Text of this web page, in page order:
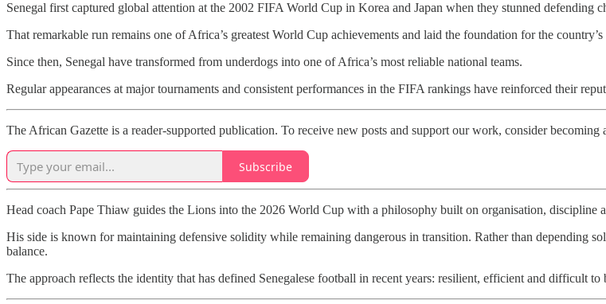
Senegal first captured global attention at the 2002 FIFA World Cup in Korea and Japan when they stunned
That remarkable run remains one of Africa’s greatest World Cup achievements and laid the foundation for the
Since then, Senegal have transformed from underdogs into one of Africa’s most reliable national teams.
Regular appearances at major tournaments and consistent performances in the FIFA rankings have reinforced their
The African Gazette is a reader-supported publication. To receive new posts and support our work, consider becoming
Subscribe
Head coach Pape Thiaw guides the Lions into the 2026 World Cup with a philosophy built on organisation, discipline
His side is known for maintaining defensive solidity while remaining dangerous in transition. Rather than depending
balance.
The approach reflects the identity that has defined Senegalese football in recent years: resilient, efficient and difficult to